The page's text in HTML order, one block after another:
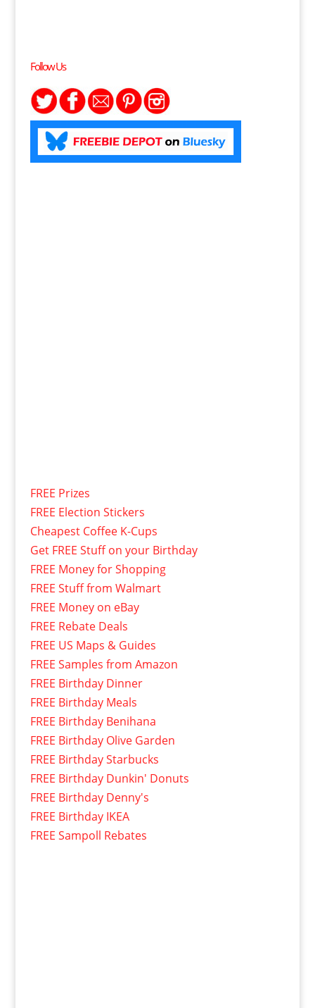
Follow Us
FREE Prizes
FREE Election Stickers
Cheapest Coffee K-Cups
Get FREE Stuff on your Birthday
FREE Money for Shopping
FREE Stuff from Walmart
FREE Money on eBay
FREE Rebate Deals
FREE US Maps & Guides
FREE Samples from Amazon
FREE Birthday Dinner
FREE Birthday Meals
FREE Birthday Benihana
FREE Birthday Olive Garden
FREE Birthday Starbucks
FREE Birthday Dunkin' Donuts
FREE Birthday Denny's
FREE Birthday IKEA
FREE Sampoll Rebates